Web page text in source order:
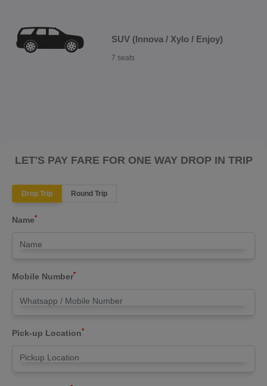
SUV (Innova / Xylo / Enjoy)
7 seats
LET'S PAY FARE FOR ONE WAY DROP IN TRIP
Drop Trip Round Trip
Name*
Mobile Number*
Pick-up Location*